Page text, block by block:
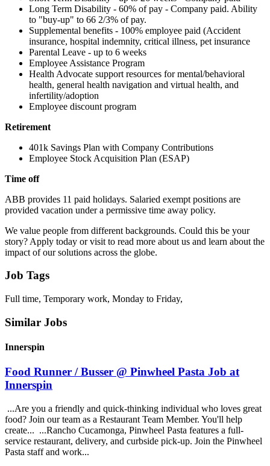
Long Term Disability - 60% of pay - Company paid. Ability
to "buy-up" to 66 2/3% of pay.
Supplemental benefits - 100% employee paid (Accident
insurance, hospital indemnity, critical illness, pet insurance
Parental Leave - up to 6 weeks
Employee Assistance Program
Health Advocate support resources for mental/behavioral
health, general health navigation and virtual health, and
infertility/adoption
Employee discount program
Retirement
401k Savings Plan with Company Contributions
Employee Stock Acquisition Plan (ESAP)
Time off
ABB provides 11 paid holidays. Salaried exempt positions are
provided vacation under a permissive time away policy.
We value people from different backgrounds. Could this be your
story? Apply today or visit to read more about us and learn about the
impact of our solutions across the globe.
Job Tags
Full time, Temporary work, Monday to Friday,
Similar Jobs
Innerspin
Food Runner / Busser @ Pinwheel Pasta Job at
Innerspin
...Are you a friendly and quick-thinking individual who loves great
food? Join our team as a Restaurant Team Member. You'll help
create... ...Rancho Cucamonga, Pinwheel Pasta features a full-
service restaurant, delivery, and curbside pick-up. Join the Pinwheel
Pasta staff and work...